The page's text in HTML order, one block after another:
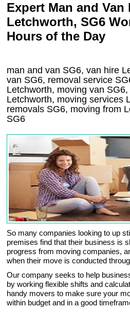
Expert Man and Van
Letchworth, SG6
Hours of the Day
man and van SG6, van hire
van SG6, removal service
Letchworth, moving van
Letchworth, moving services
removals SG6, moving from
SG6
So many companies looking to up
premises find that their business is
progress from moving companies,
when their move is conducted
Our company seeks to help
by working flexible shifts and
handy movers to make sure your
within budget and in a good